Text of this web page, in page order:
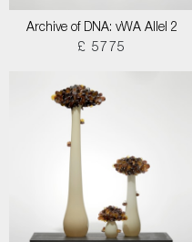
Archive of DNA: vWA Allel 2
£ 5775